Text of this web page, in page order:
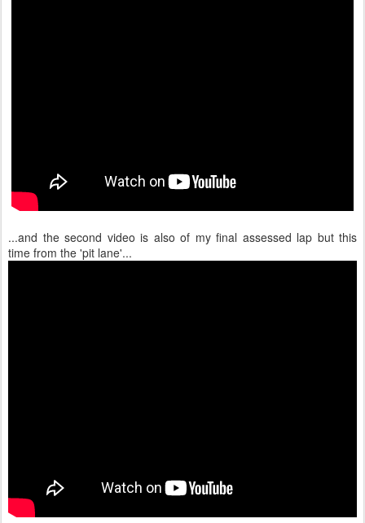
...and the second video is also of my final assessed lap but this
time from the 'pit lane'...